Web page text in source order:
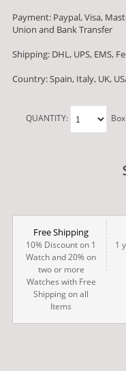
Payment: Paypal, Visa,
Union and Bank Transfer
Shipping: DHL, UPS, EMS,
Country: Spain, Italy, UK,
QUANTITY:
Free Shipping
10% Discount on 1
Watch and 20% on
two or more
Watches with Free
Shipping on all
Items
1